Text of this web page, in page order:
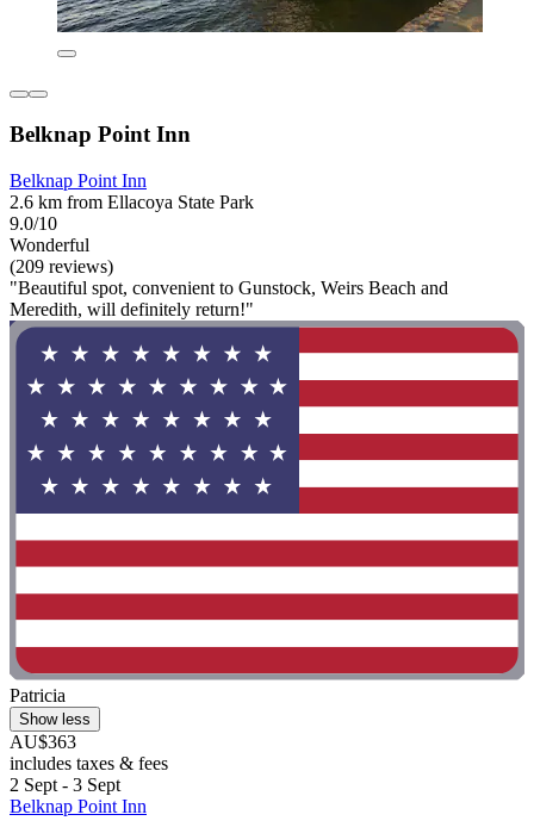
Belknap Point Inn
Belknap Point Inn
2.6 km from Ellacoya State Park
9.0/10
Wonderful
(209 reviews)
"Beautiful spot, convenient to Gunstock, Weirs Beach and
Meredith, will definitely return!"
Patricia
Show less
AU$363
includes taxes & fees
2 Sept - 3 Sept
Belknap Point Inn